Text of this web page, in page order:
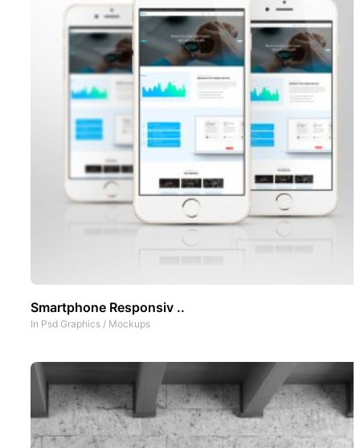
Smartphone Responsiv ..
In Psd Graphics / Mockups